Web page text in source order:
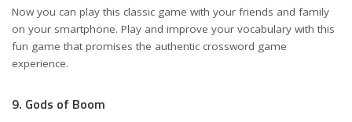
Now you can play this classic game with your friends and family
on your smartphone. Play and improve your vocabulary with this
fun game that promises the authentic crossword game
experience.
9. Gods of Boom